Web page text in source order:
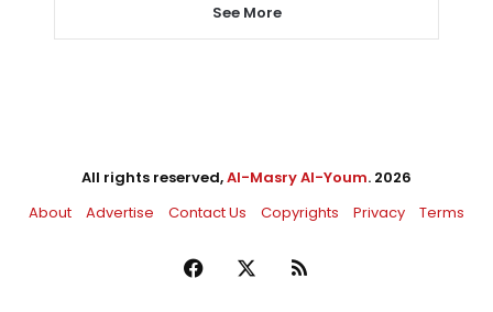
See More
All rights reserved,Al-Masry Al-Youm. 2026
About
Advertise Contact Us Copyrights Privacy Terms
Facebook RSS